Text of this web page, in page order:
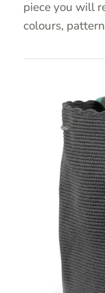
piece you will
colours,